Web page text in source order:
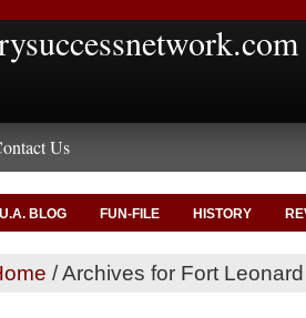
Us
BLOG FUN-FILE HISTORY
/Archives for Fort